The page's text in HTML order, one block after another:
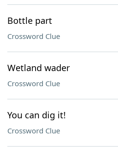
Bottle part
Crossword Clue
Wetland wader
Crossword Clue
You can dig it!
Crossword Clue